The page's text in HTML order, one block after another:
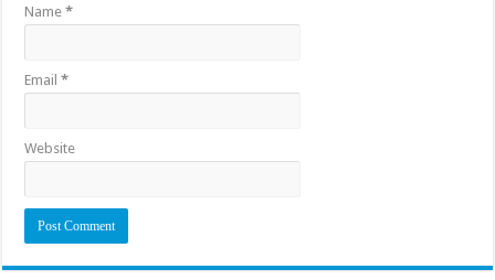
Name*
Email*
Website